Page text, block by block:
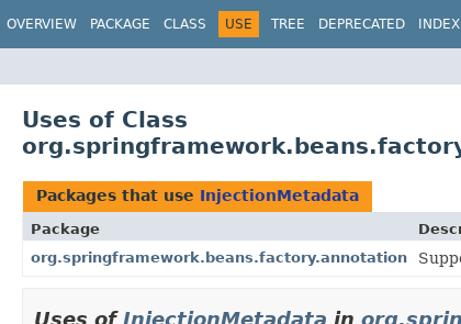
OVERVIEW PACKAGE CLASS USE TREE DEPRECATED INDEX
Uses of Class
Packages that use InjectionMetadata
Package
org.springframework.beans.factory.annotation
Uses ofInjectionMetadata in